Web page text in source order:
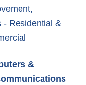
- Residential &
&